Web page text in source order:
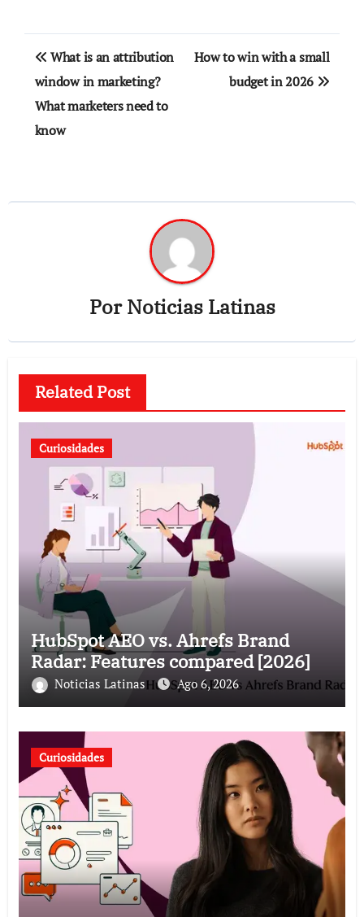
Navegación
de
entradas
What is an attribution
window in marketing?
What marketers need to
know
How to win with a small
budget in 2026
PorNoticias Latinas
Related Post
Curiosidades
HubSpot AEO vs. Ahrefs Brand
Radar: Features compared [2026]
Noticias Latinas Ago 6, 2026
Curiosidades